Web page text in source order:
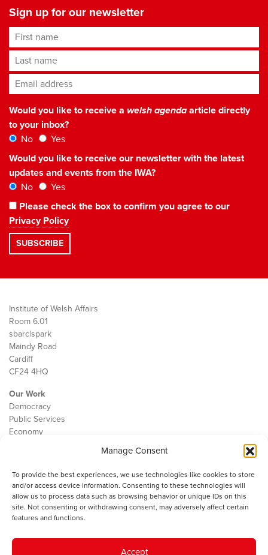
Manage Consent
To provide the best experiences, we use technologies like cookies to store
and/or access device information. Consenting to these technologies will
allow us to process data such as browsing behavior or unique IDs on this
site. Not consenting or withdrawing consent, may adversely affect certain
features and functions.
Accept
Sign up for our newsletter
First name
Last name
Email address*
Would you like to receive a welsh agendaarticle directly
to your inbox?
No
Yes
Would you like to receive our newsletter with the latest
updates and events from the IWA?
No
Yes
Please check the box to confirm you agree to our
Privacy Policy
Institute of Welsh Affairs
Room 6.01
sbarc|spark
Maindy Road
Cardiff
CF24 4HQ
Our Work
Democracy
Public Services
Economy
Contact
Cookie Policy
The IWA gratefully acknowledges the financial support of the Books